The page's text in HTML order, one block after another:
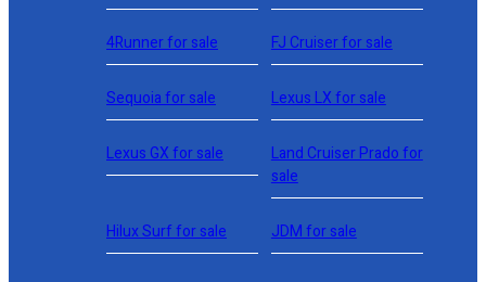
4Runner for sale FJ Cruiser for sale
Sequoia for sale Lexus LX for sale
Lexus GX for sale
Land Cruiser Prado for
sale
Hilux Surf for sale JDM for sale